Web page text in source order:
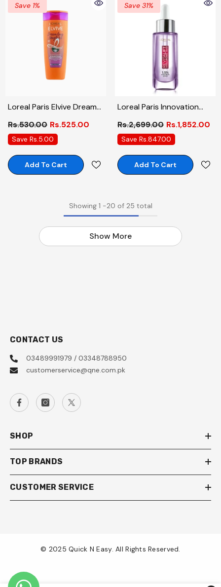
Save 1%
Loreal Paris Elvive Dream
Straightening Keratin
Shampoo 175ml
Rs.530.00 Rs.525.00
Save Rs.5.00
Add To Cart
Save 31%
Loreal Paris Innovation
Serum, 30ml
Rs.2,699.00 Rs.1,852.00
Save Rs.847.00
Add To Cart
Showing 1 -20 of 25 total
Show More
CONTACT US
03489991979 / 03348788950
customerservice@qne.com.pk
SHOP
TOP BRANDS
CUSTOMER SERVICE
© 2025 Quick N Easy. All Rights Reserved.